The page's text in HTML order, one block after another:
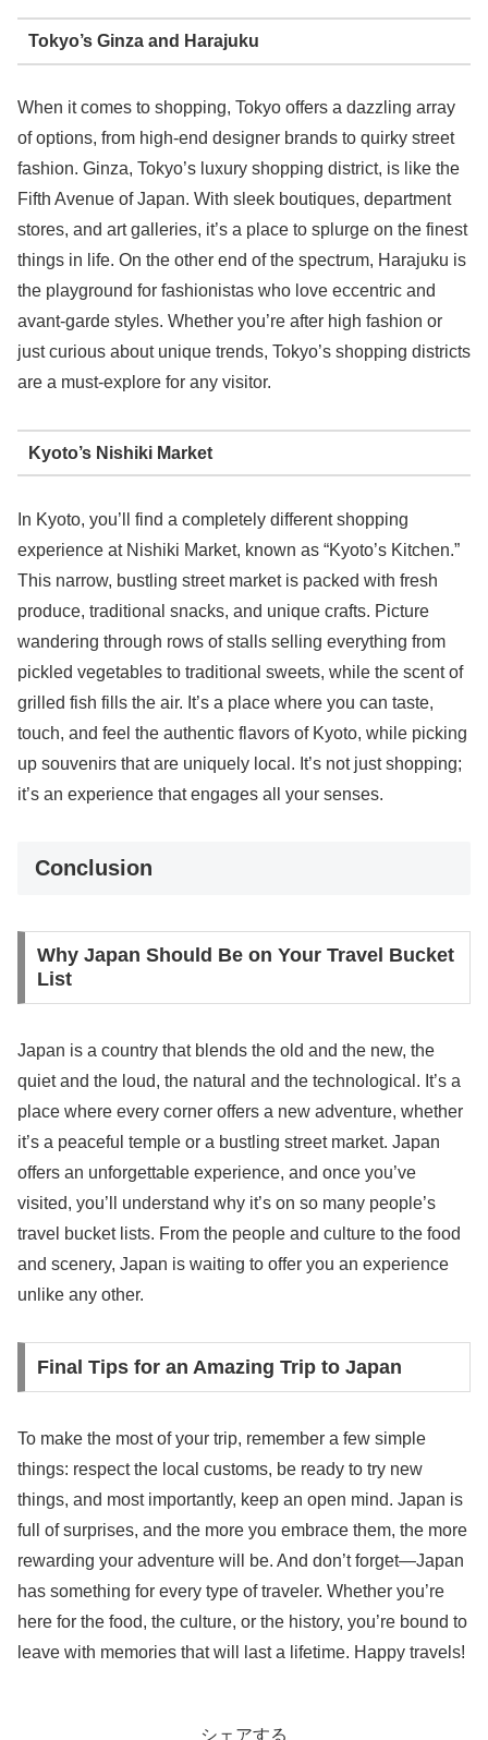
Tokyo’s Ginza and Harajuku
When it comes to shopping, Tokyo offers a dazzling array
of options, from high-end designer brands to quirky street
fashion. Ginza, Tokyo’s luxury shopping district, is like the
Fifth Avenue of Japan. With sleek boutiques, department
stores, and art galleries, it’s a place to splurge on the finest
things in life. On the other end of the spectrum, Harajuku is
the playground for fashionistas who love eccentric and
avant-garde styles. Whether you’re after high fashion or
just curious about unique trends, Tokyo’s shopping districts
are a must-explore for any visitor.
Kyoto’s Nishiki Market
In Kyoto, you’ll find a completely different shopping
experience at Nishiki Market, known as “Kyoto’s Kitchen.”
This narrow, bustling street market is packed with fresh
produce, traditional snacks, and unique crafts. Picture
wandering through rows of stalls selling everything from
pickled vegetables to traditional sweets, while the scent of
grilled fish fills the air. It’s a place where you can taste,
touch, and feel the authentic flavors of Kyoto, while picking
up souvenirs that are uniquely local. It’s not just shopping;
it’s an experience that engages all your senses.
Conclusion
Why Japan Should Be on Your Travel Bucket
List
Japan is a country that blends the old and the new, the
quiet and the loud, the natural and the technological. It’s a
place where every corner offers a new adventure, whether
it’s a peaceful temple or a bustling street market. Japan
offers an unforgettable experience, and once you’ve
visited, you’ll understand why it’s on so many people’s
travel bucket lists. From the people and culture to the food
and scenery, Japan is waiting to offer you an experience
unlike any other.
Final Tips for an Amazing Trip to Japan
To make the most of your trip, remember a few simple
things: respect the local customs, be ready to try new
things, and most importantly, keep an open mind. Japan is
full of surprises, and the more you embrace them, the more
rewarding your adventure will be. And don’t forget—Japan
has something for every type of traveler. Whether you’re
here for the food, the culture, or the history, you’re bound to
leave with memories that will last a lifetime. Happy travels!
シェアする